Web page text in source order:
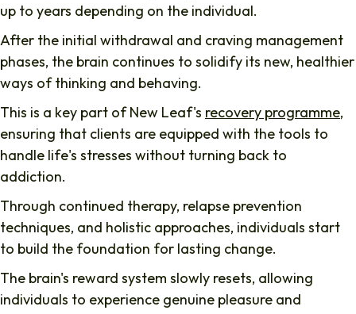
up to years depending on the individual.
After the initial withdrawal and craving management
phases, the brain continues to solidify its new, healthier
ways of thinking and behaving.
This is a key part of New Leaf's recovery programme,
ensuring that clients are equipped with the tools to
handle life's stresses without turning back to
addiction.
Through continued therapy, relapse prevention
techniques, and holistic approaches, individuals start
to build the foundation for lasting change.
The brain's reward system slowly resets, allowing
individuals to experience genuine pleasure and